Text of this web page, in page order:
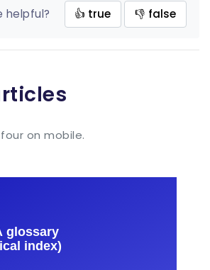
helpful? 👍 true 👎 false
on mobile.